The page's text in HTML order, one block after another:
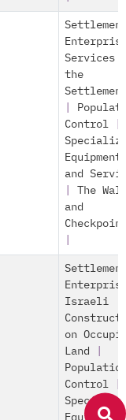
Services
the
Control|
Equipment
and
The
and
Israeli
on
Land
Control|
Equipment